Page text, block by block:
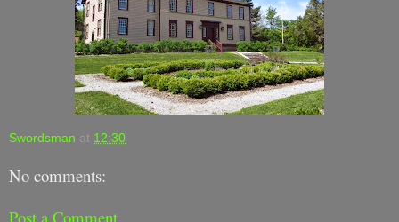
Swordsman at 12:30
No comments:
Post a Comment